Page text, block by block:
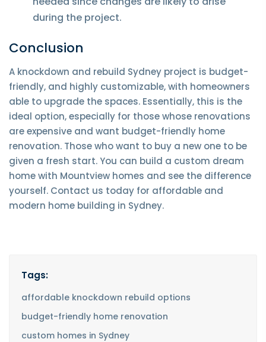
during the project.
Conclusion
A knockdown and rebuild Sydney project is budget-
friendly, and highly customizable, with homeowners
able to upgrade the spaces. Essentially, this is the
ideal option, especially for those whose renovations
are expensive and want budget-friendly home
renovation. Those who want to buy a new one to be
given a fresh start. You can build a custom dream
home with Mountview homes and see the difference
yourself. Contact us today for affordable and
modern home building in Sydney.
Tags:
affordable knockdown rebuild options
budget-friendly home renovation
custom homes in Sydney